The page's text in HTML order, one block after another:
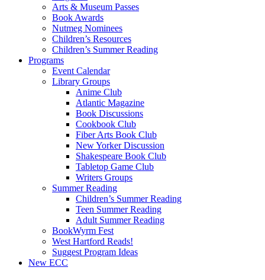
Arts & Museum Passes
Book Awards
Nutmeg Nominees
Children’s Resources
Children’s Summer Reading
Programs
Event Calendar
Library Groups
Anime Club
Atlantic Magazine
Book Discussions
Cookbook Club
Fiber Arts Book Club
New Yorker Discussion
Shakespeare Book Club
Tabletop Game Club
Writers Groups
Summer Reading
Children’s Summer Reading
Teen Summer Reading
Adult Summer Reading
BookWyrm Fest
West Hartford Reads!
Suggest Program Ideas
New ECC